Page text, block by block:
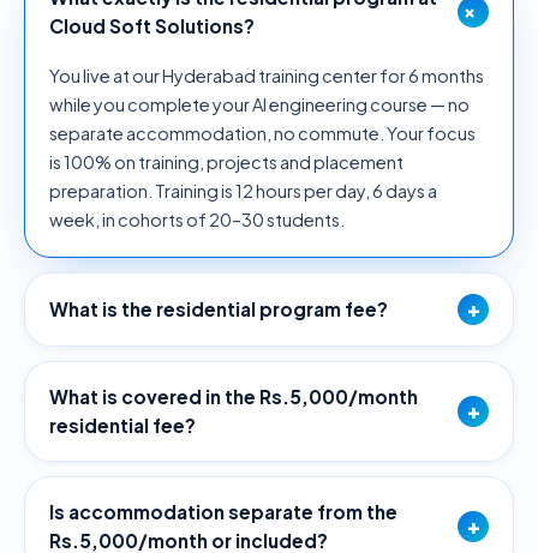
Cloud Soft Solutions?
+
You live at our Hyderabad training center for 6 months
while you complete your AI engineering course — no
separate accommodation, no commute. Your focus
is 100% on training, projects and placement
preparation. Training is 12 hours per day, 6 days a
week, in cohorts of 20–30 students.
What is the residential program fee? +
What is covered in the Rs.5,000/month
residential fee?
+
Is accommodation separate from the
Rs.5,000/month or included?
+